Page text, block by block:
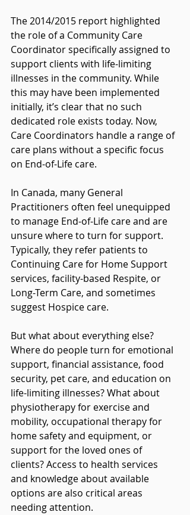
The 2014/2015 report highlighted
the role of a Community Care
Coordinator specifically assigned to
support clients with life-limiting
illnesses in the community. While
this may have been implemented
initially, it’s clear that no such
dedicated role exists today. Now,
Care Coordinators handle a range of
care plans without a specific focus
on End-of-Life care.
In Canada, many General
Practitioners often feel unequipped
to manage End-of-Life care and are
unsure where to turn for support.
Typically, they refer patients to
Continuing Care for Home Support
services, facility-based Respite, or
Long-Term Care, and sometimes
suggest Hospice care.
But what about everything else?
Where do people turn for emotional
support, financial assistance, food
security, pet care, and education on
life-limiting illnesses? What about
physiotherapy for exercise and
mobility, occupational therapy for
home safety and equipment, or
support for the loved ones of
clients? Access to health services
and knowledge about available
options are also critical areas
needing attention.